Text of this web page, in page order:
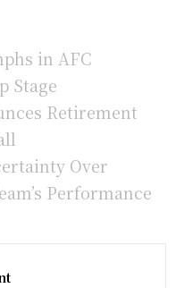
in AFC
Stage
Retirement
Over
Performance